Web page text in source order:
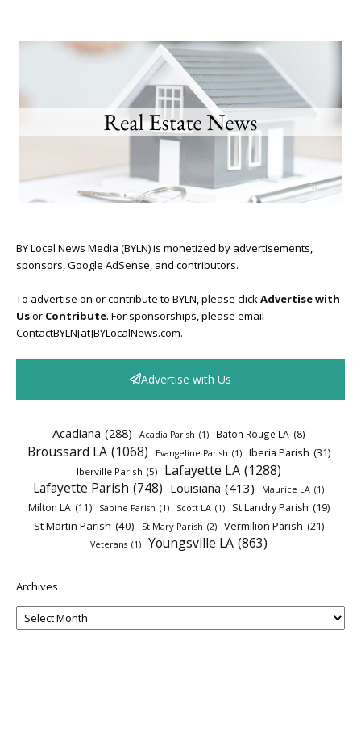
BY Local News Media (BYLN) is monetized by advertisements,
sponsors, Google AdSense, and contributors.
To advertise on or contribute to BYLN, please clickAdvertise with
Usor Contribute. For sponsorships, please email
ContactBYLN[at]BYLocalNews.com.
Advertise with Us
Acadiana (288) Acadia Parish (1) Baton Rouge LA (8)
Broussard LA (1068) Evangeline Parish (1) Iberia Parish (31)
Iberville Parish (5) Lafayette LA (1288)
Lafayette Parish (748) Louisiana (413) Maurice LA (1)
Milton LA (11) Sabine Parish (1) Scott LA (1) St Landry Parish (19)
St Martin Parish (40) St Mary Parish (2) Vermilion Parish (21)
Veterans (1) Youngsville LA (863)
Archives